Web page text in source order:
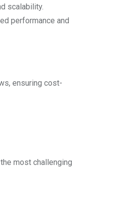
scalability.
performance and
ensuring cost-
most challenging